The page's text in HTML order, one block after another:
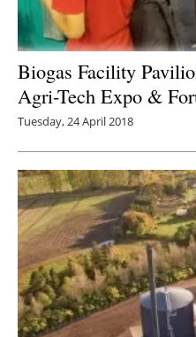
Biogas Facility
Agri-Tech Expo &
Tuesday, 24 April 2018